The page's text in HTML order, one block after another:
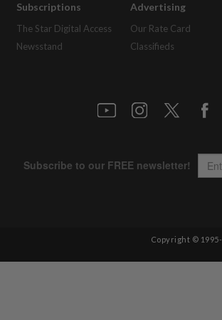
Subscriptions
The Star Digital Access
Newsstand
Advertising
Our Rate Card
Classifieds
Copyright © 1995-